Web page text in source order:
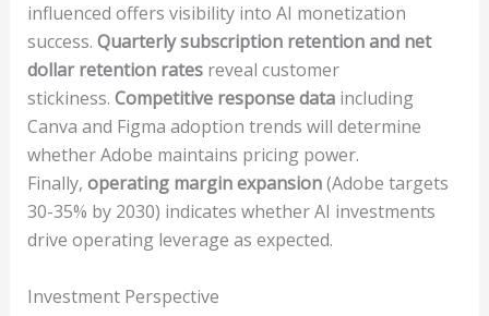
influenced offers visibility into AI monetization
success. Quarterly subscription retention and net
dollar retention ratesreveal customer
stickiness. Competitive response dataincluding
Canva and Figma adoption trends will determine
whether Adobe maintains pricing power.
Finally, operating margin expansion(Adobe targets
30-35% by 2030) indicates whether AI investments
drive operating leverage as expected.
Investment Perspective